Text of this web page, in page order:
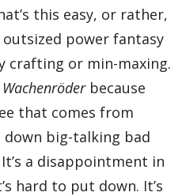
this easy, or rather,
power fantasy
crafting or min-maxing.
Wachenröderbecause
that comes from
big-talking bad
a disappointment in
hard to put down. It’s